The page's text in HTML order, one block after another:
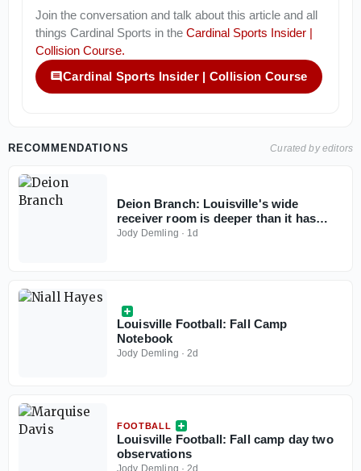
Join the conversation and talk about this article and all
things Cardinal Sports in the Cardinal Sports Insider |
Collision Course.
Cardinal Sports Insider | Collision Course
RECOMMENDATIONS Curated by editors
Deion Branch: Louisville's wide
receiver room is deeper than it has
been
Jody Demling · 1d
Louisville Football: Fall Camp
Notebook
Jody Demling ·2d
FOOTBALL
Louisville Football: Fall camp day two
observations
Jody Demling ·2d